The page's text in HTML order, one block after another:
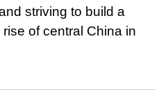
striving to build a
of central China in